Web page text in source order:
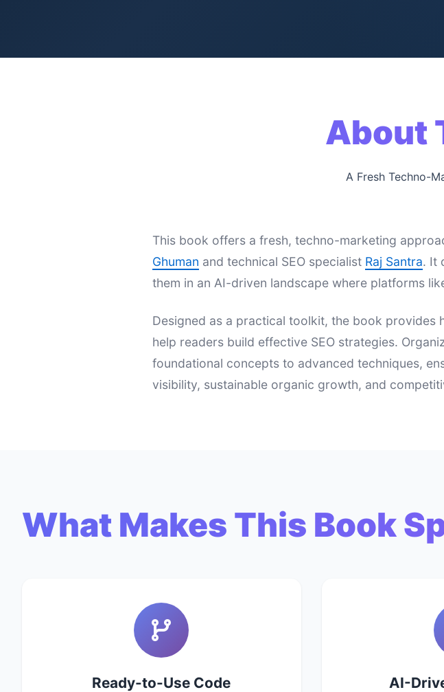
About
A Fresh Techno-
This book offers a fresh, techno-marketing
Ghuman and technical SEO specialist Raj Santra. It
them in an AI-driven landscape where platforms
Designed as a practical toolkit, the book
help readers build effective SEO strategies.
foundational concepts to advanced techniques,
visibility, sustainable organic growth, and
What Makes This Book
Ready-to-Use Code AI-